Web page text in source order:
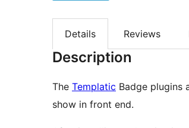
Details Reviews
Description
The Templatic Badge plugins
show in front end.